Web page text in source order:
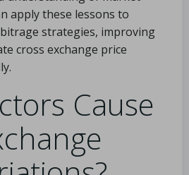
apply these lessons to
strategies, improving
cross exchange price
Cause